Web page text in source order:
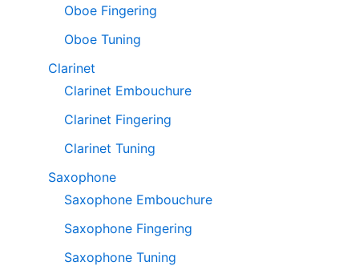
Oboe Fingering
Oboe Tuning
Clarinet
Clarinet Embouchure
Clarinet Fingering
Clarinet Tuning
Saxophone
Saxophone Embouchure
Saxophone Fingering
Saxophone Tuning